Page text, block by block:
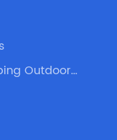
Outdoor